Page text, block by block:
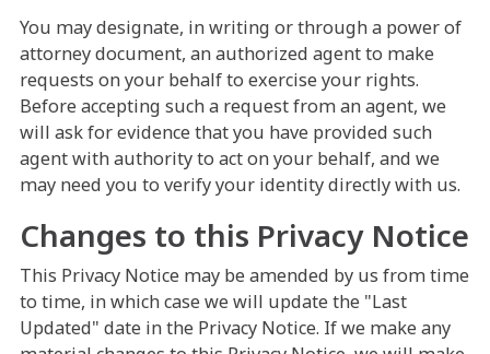
You may designate, in writing or through a power of
attorney document, an authorized agent to make
requests on your behalf to exercise your rights.
Before accepting such a request from an agent, we
will ask for evidence that you have provided such
agent with authority to act on your behalf, and we
may need you to verify your identity directly with us.
Changes to this Privacy Notice
This Privacy Notice may be amended by us from time
to time, in which case we will update the "Last
Updated" date in the Privacy Notice. If we make any